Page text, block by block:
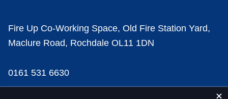
Fire Up Co-Working Space, Old Fire Station Yard,
Maclure Road, Rochdale OL11 1DN
0161 531 6630